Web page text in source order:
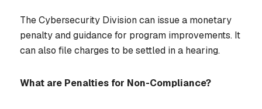
The Cybersecurity Division can issue a monetary
penalty and guidance for program improvements. It
can also file charges to be settled in a hearing.
What are Penalties for Non-Compliance?